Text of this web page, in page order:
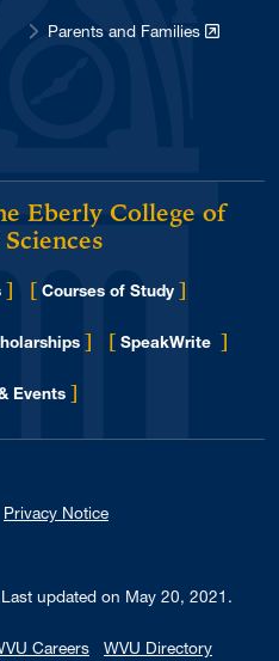
Parents and Families
Eberly College of
] [ Courses of Study ]
] [ SpeakWrite ]
Events for Eberly College
]
Privacy Notice
Last updated on May 20, 2021.
Careers WVU Directory